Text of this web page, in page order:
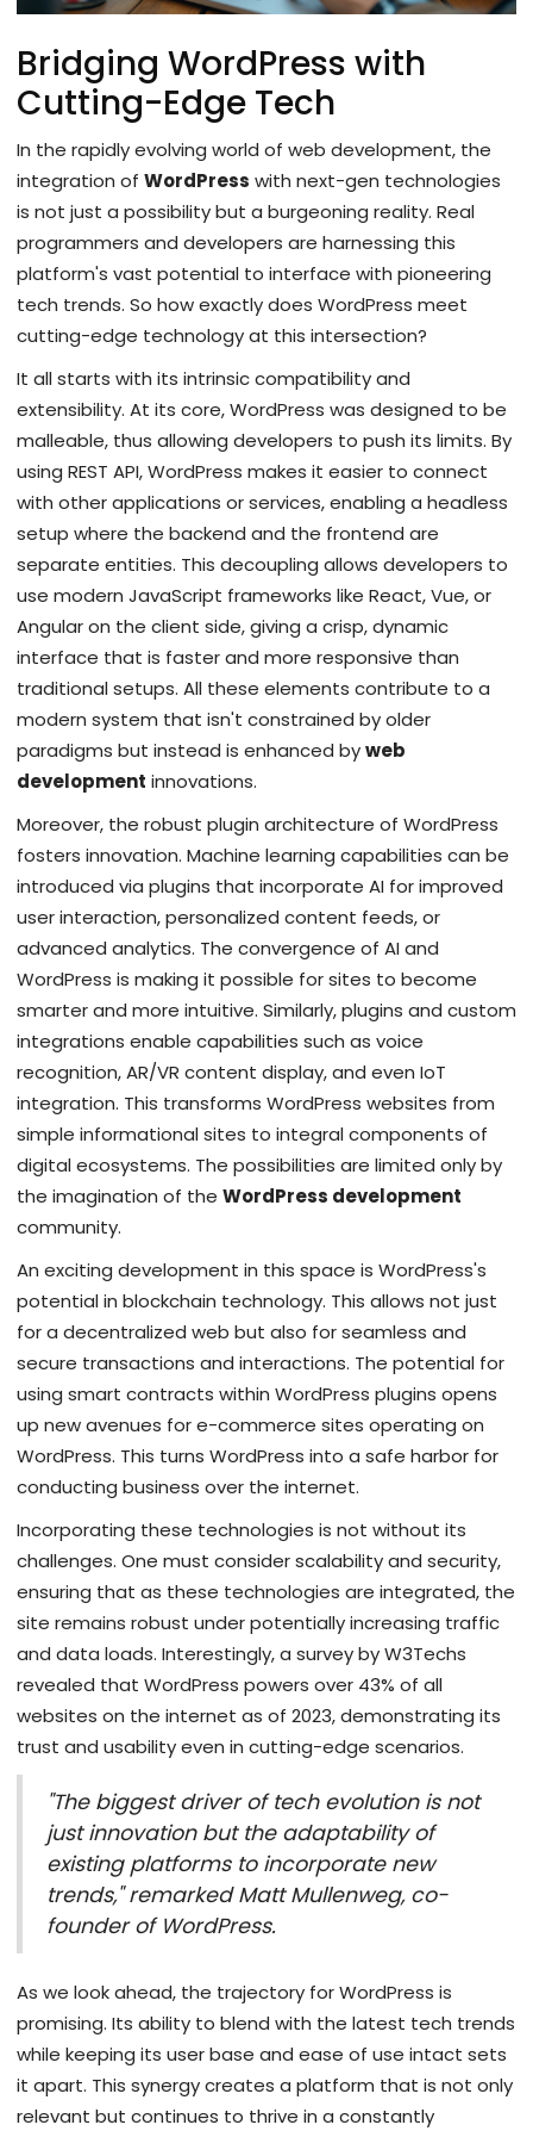
Bridging WordPress with
Cutting-Edge Tech
In the rapidly evolving world of web development, the
integration of WordPress with next-gen technologies
is not just a possibility but a burgeoning reality. Real
programmers and developers are harnessing this
platform's vast potential to interface with pioneering
tech trends. So how exactly does WordPress meet
cutting-edge technology at this intersection?
It all starts with its intrinsic compatibility and
extensibility. At its core, WordPress was designed to be
malleable, thus allowing developers to push its limits. By
using REST API, WordPress makes it easier to connect
with other applications or services, enabling a headless
setup where the backend and the frontend are
separate entities. This decoupling allows developers to
use modern JavaScript frameworks like React, Vue, or
Angular on the client side, giving a crisp, dynamic
interface that is faster and more responsive than
traditional setups. All these elements contribute to a
modern system that isn't constrained by older
paradigms but instead is enhanced byweb
development innovations.
Moreover, the robust plugin architecture of WordPress
fosters innovation. Machine learning capabilities can be
introduced via plugins that incorporate AI for improved
user interaction, personalized content feeds, or
advanced analytics. The convergence of AI and
WordPress is making it possible for sites to become
smarter and more intuitive. Similarly, plugins and custom
integrations enable capabilities such as voice
recognition, AR/VR content display, and even IoT
integration. This transforms WordPress websites from
simple informational sites to integral components of
digital ecosystems. The possibilities are limited only by
the imagination of the WordPress development
community.
An exciting development in this space is WordPress's
potential in blockchain technology. This allows not just
for a decentralized web but also for seamless and
secure transactions and interactions. The potential for
using smart contracts within WordPress plugins opens
up new avenues for e-commerce sites operating on
WordPress. This turns WordPress into a safe harbor for
conducting business over the internet.
Incorporating these technologies is not without its
challenges. One must consider scalability and security,
ensuring that as these technologies are integrated, the
site remains robust under potentially increasing traffic
and data loads. Interestingly, a survey by W3Techs
revealed that WordPress powers over 43% of all
websites on the internet as of 2023, demonstrating its
trust and usability even in cutting-edge scenarios.
"The biggest driver of tech evolution is not
just innovation but the adaptability of
existing platforms to incorporate new
trends," remarked Matt Mullenweg, co-
founder of WordPress.
As we look ahead, the trajectory for WordPress is
promising. Its ability to blend with the latest tech trends
while keeping its user base and ease of use intact sets
it apart. This synergy creates a platform that is not only
relevant but continues to thrive in a constantly